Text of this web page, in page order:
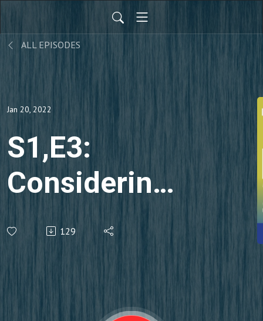
ALL EPISODES
Jan 20, 2022
S1,E3:
Considering
The
Designer’s
Experience
129